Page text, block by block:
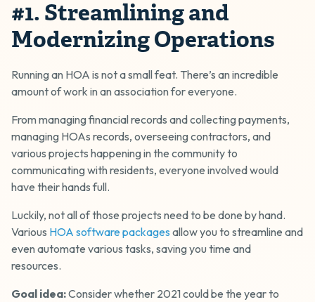
#1. Streamlining and
Modernizing Operations
Running an HOA is not a small feat. There’s an incredible
amount of work in an association for everyone.
From managing financial records and collecting payments,
managing HOAs records, overseeing contractors, and
various projects happening in the community to
communicating with residents, everyone involved would
have their hands full.
Luckily, not all of those projects need to be done by hand.
Various HOA software packages allow you to streamline and
even automate various tasks, saving you time and
resources.
Goal idea:Consider whether 2021 could be the year to